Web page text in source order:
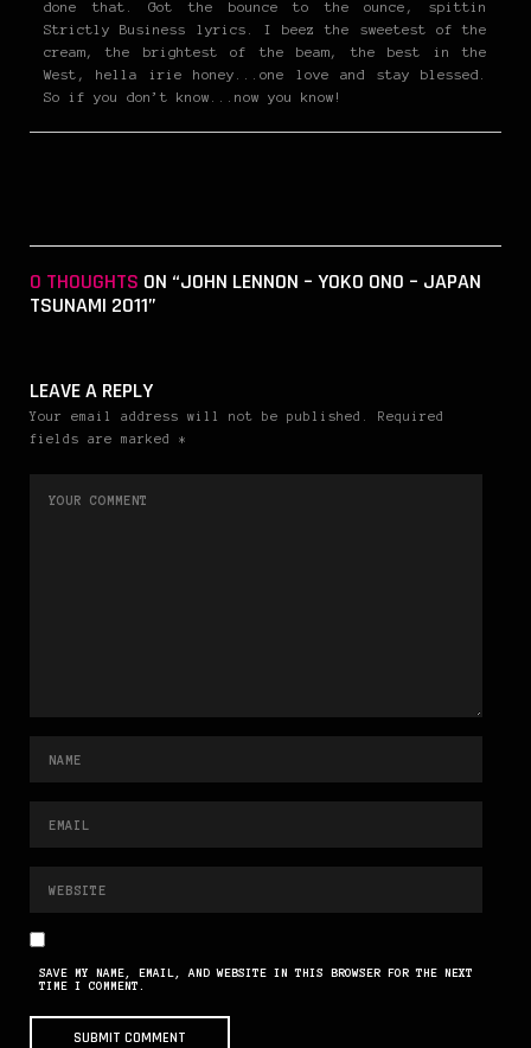
done that. Got the bounce to the ounce, spittin
Strictly Business lyrics. I beez the sweetest of the
cream, the brightest of the beam, the best in the
West, hella irie honey...one love and stay blessed.
So if you don’t know...now you know!
0 THOUGHTS ON “JOHN LENNON – YOKO ONO – JAPAN
TSUNAMI 2011”
LEAVE A REPLY
Your email address will not be published. Required
fields are marked *
SAVE MY NAME, EMAIL, AND WEBSITE IN THIS BROWSER FOR THE NEXT
TIME I COMMENT.